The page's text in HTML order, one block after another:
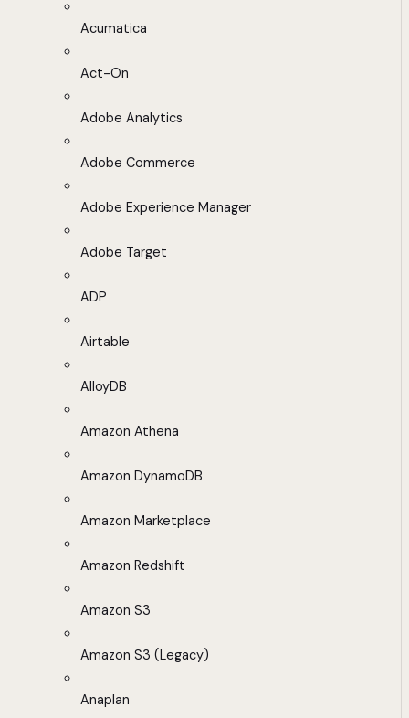
Acumatica
Act-On
Adobe Analytics
Adobe Commerce
Adobe Experience Manager
Adobe Target
ADP
Airtable
AlloyDB
Amazon Athena
Amazon DynamoDB
Amazon Marketplace
Amazon Redshift
Amazon S3
Amazon S3 (Legacy)
Anaplan